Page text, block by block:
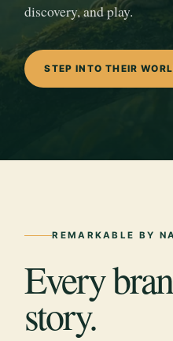
discovery, and play.
STEP INTO THEIR
REMARKABLE BY
Every
story.